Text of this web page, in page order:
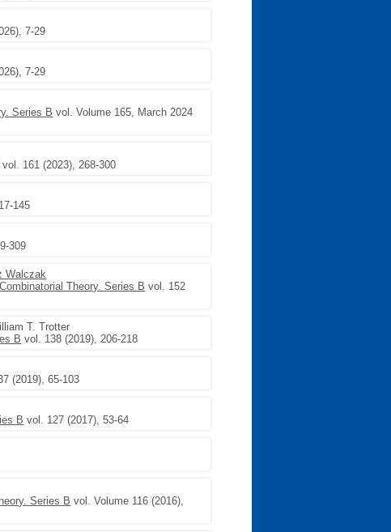
7-29
7-29
Series B vol. Volume 165, March 2024
vol. 161 (2023), 268-300
145
309
Walczak
Theory. Series B vol. 152
T. Trotter
B vol. 138 (2019), 206-218
(2019), 65-103
B vol. 127 (2017), 53-64
Series B vol. Volume 116 (2016),